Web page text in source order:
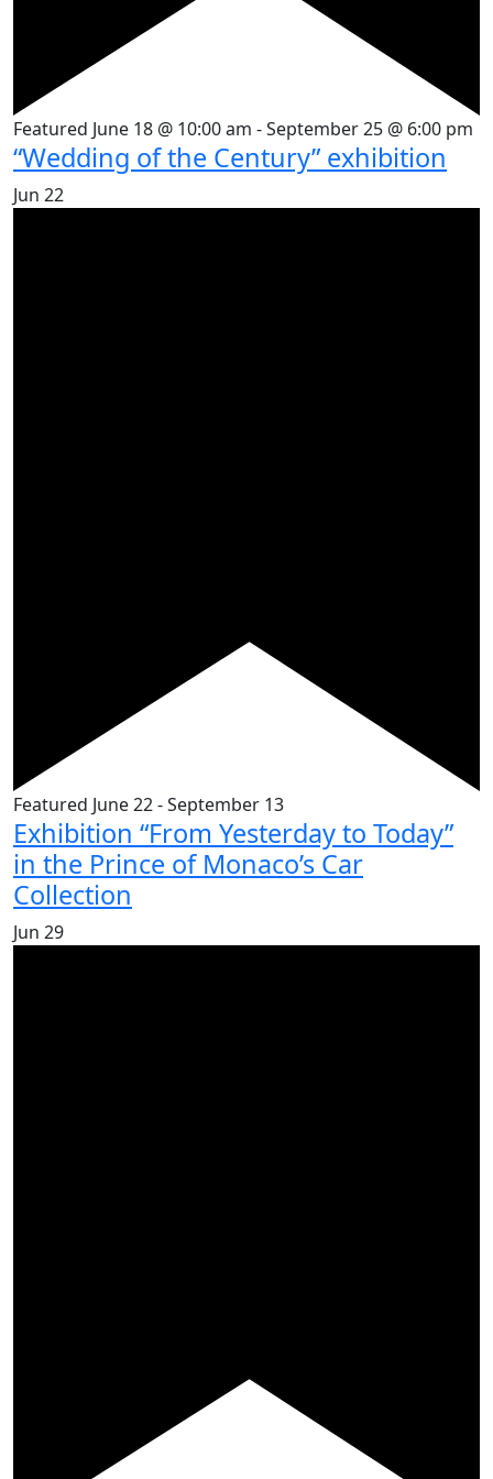
Featured June 18 @ 10:00 am -September 25 @ 6:00 pm
“Wedding of the Century” exhibition
Jun 22
Featured June 22-September 13
Exhibition “From Yesterday to Today”
in the Prince of Monaco’s Car
Collection
Jun 29